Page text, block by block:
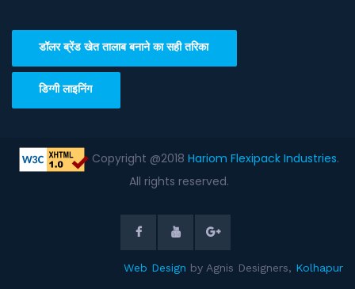
डॉलर ब्रेंड खेत तालाब बनाने का सही तरिका
डिग्गी लाइनिंग
Copyright @2018 Hariom Flexipack Industries.
All rights reserved.
Web Design by Agnis Designers, Kolhapur